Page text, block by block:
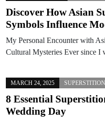
Discover How Asian
Symbols Influence
My Personal Encounter with
Cultural Mysteries Ever since
MARCH 24, 2025
8 Essential
Wedding Day